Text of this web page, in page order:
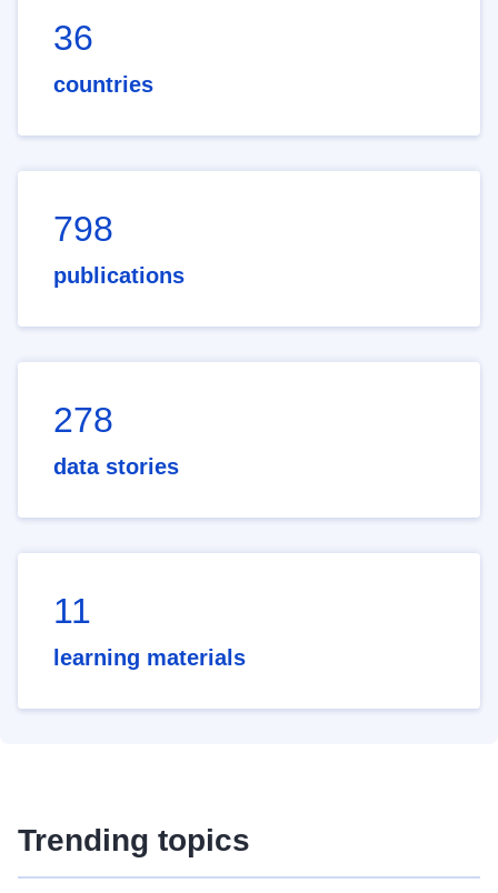
36
countries
798
publications
278
data stories
11
learning materials
Trending topics